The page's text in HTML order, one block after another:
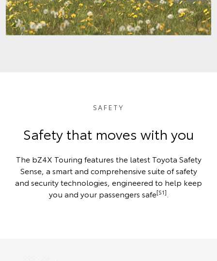
SAFETY
Safety that moves with you
The bZ4X Touring features the latest Toyota Safety
Sense, a smart and comprehensive suite of safety
and security technologies, engineered to help keep
you and your passengers safe[S1]